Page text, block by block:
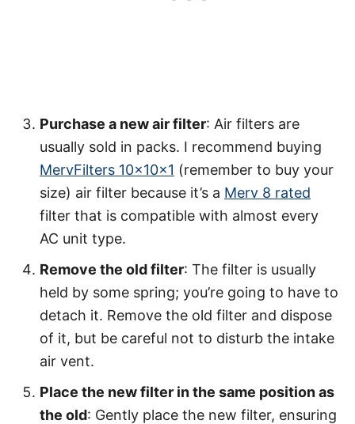
Purchase a new air filter: Air filters are
usually sold in packs. I recommend buying
MervFilters 10x10x1 (remember to buy your
size) air filter because it’s a Merv 8 rated
filter that is compatible with almost every
AC unit type.
Remove the old filter: The filter is usually
held by some spring; you’re going to have to
detach it. Remove the old filter and dispose
of it, but be careful not to disturb the intake
air vent.
Place the new filter in the same position as
the old: Gently place the new filter, ensuring